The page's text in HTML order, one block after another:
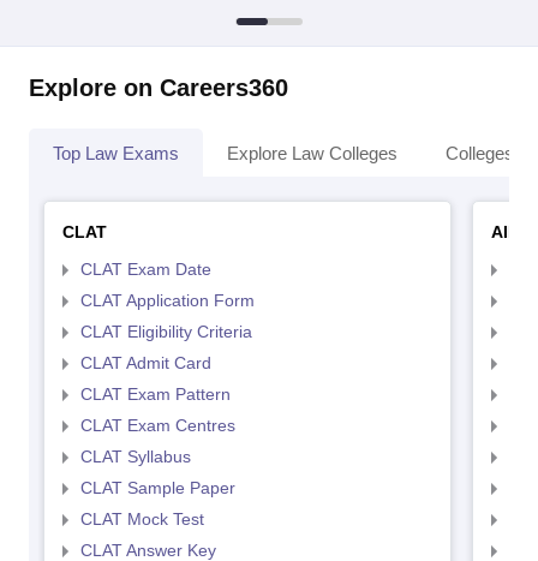
Explore on Careers360
Top Law Exams Explore Law Colleges Colleges
CLAT
CLAT Exam Date
CLAT Application Form
CLAT Eligibility Criteria
CLAT Admit Card
CLAT Exam Pattern
CLAT Exam Centres
CLAT Syllabus
CLAT Sample Paper
CLAT Mock Test
CLAT Answer Key